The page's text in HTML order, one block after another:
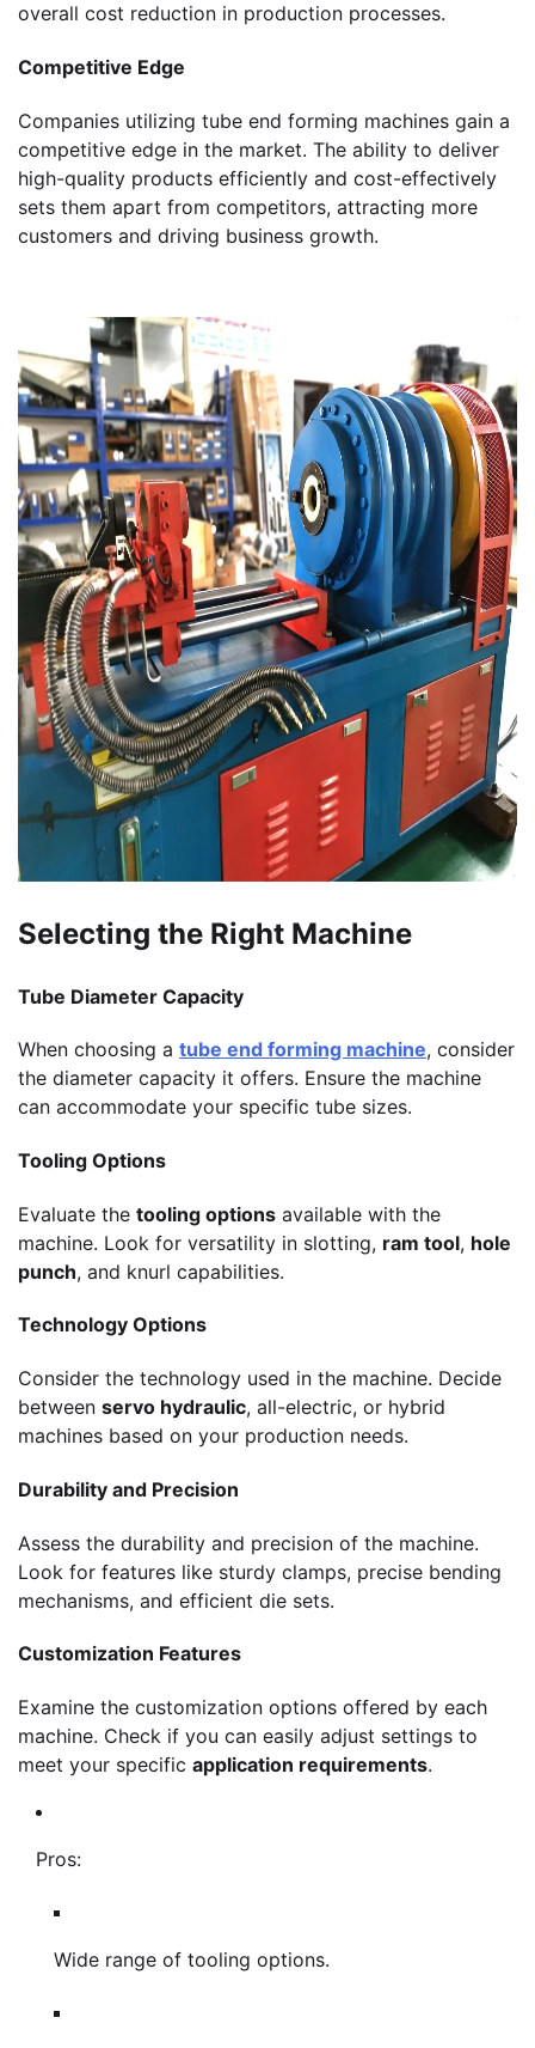
overall cost reduction in production processes.
Competitive Edge
Companies utilizing tube end forming machines gain a
competitive edge in the market. The ability to deliver
high-quality products efficiently and cost-effectively
sets them apart from competitors, attracting more
customers and driving business growth.
Selecting the Right Machine
Tube Diameter Capacity
When choosing a tube end forming machine, consider
the diameter capacity it offers. Ensure the machine
can accommodate your specific tube sizes.
Tooling Options
Evaluate the tooling options available with the
machine. Look for versatility in slotting, ram tool, hole
punch, and knurl capabilities.
Technology Options
Consider the technology used in the machine. Decide
between servo hydraulic, all-electric, or hybrid
machines based on your production needs.
Durability and Precision
Assess the durability and precision of the machine.
Look for features like sturdy clamps, precise bending
mechanisms, and efficient die sets.
Customization Features
Examine the customization options offered by each
machine. Check if you can easily adjust settings to
meet your specific application requirements.
Pros:
Wide range of tooling options.